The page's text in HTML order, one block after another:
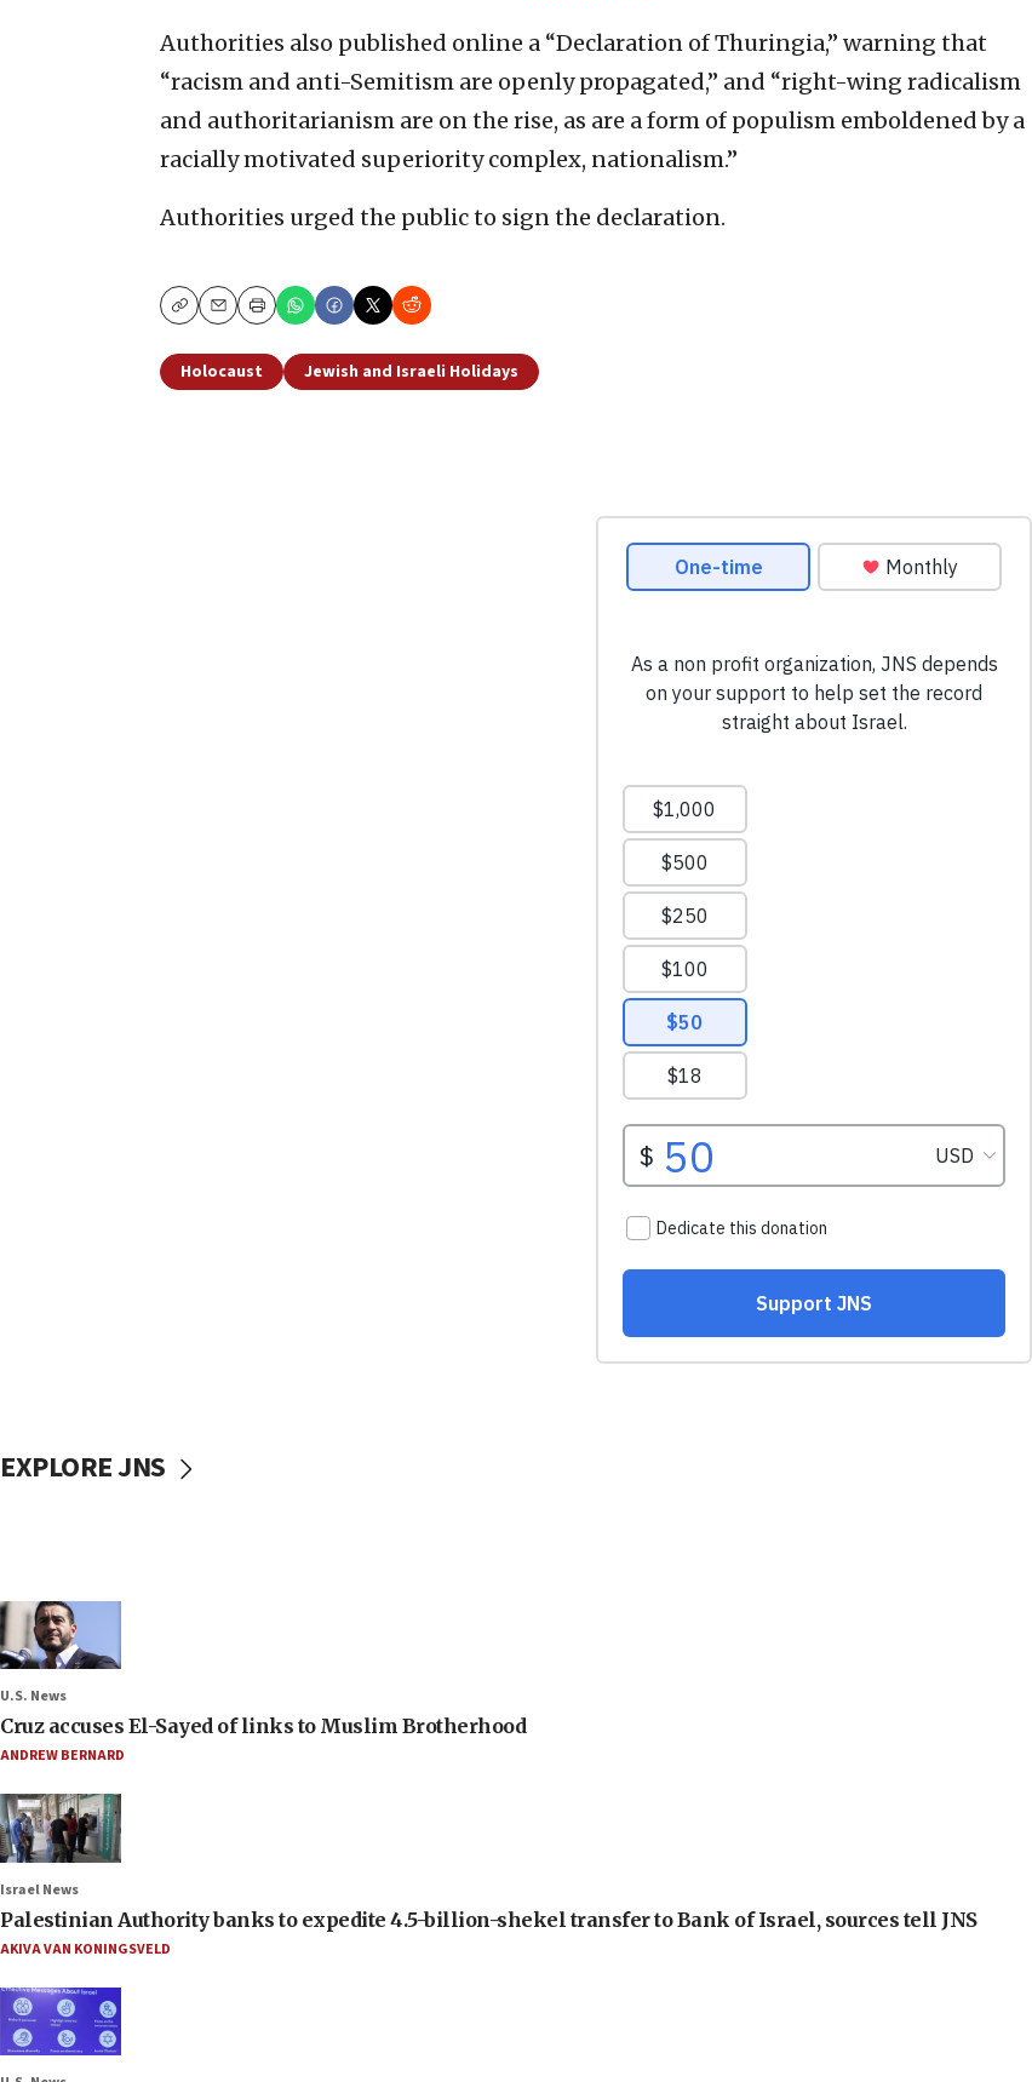
Authorities also published online a “Declaration of Thuringia,” warning that
“racism and anti-Semitism are openly propagated,” and “right-wing radicalism
and authoritarianism are on the rise, as are a form of populism emboldened by a
racially motivated superiority complex, nationalism.”
Authorities urged the public to sign the declaration.
CopyEmailPrint
Holocaust Jewish and Israeli Holidays
EXPLORE JNS
U.S. News
Cruz accuses El-Sayed of links to Muslim Brotherhood
ANDREW BERNARD
Israel News
Palestinian Authority banks to expedite 4.5-billion-shekel transfer to Bank of Israel, sources tell JNS
AKIVA VAN KONINGSVELD